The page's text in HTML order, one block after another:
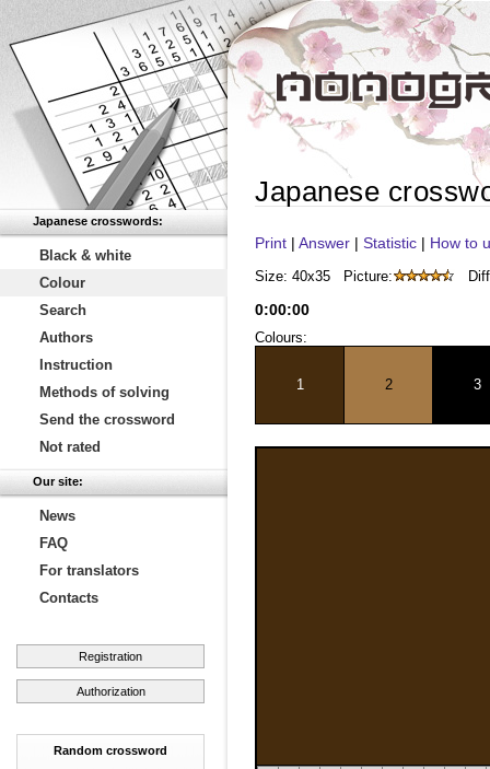
Japanese crosswords:
Black & white
Colour
Search
Authors
Instruction
Methods of solving
Send the crossword
Not rated
Our site:
News
FAQ
For translators
Contacts
Registration
Authorization
Random crossword
Japanese
Print | Answer | Statistic | How to
Size: 40x35 Picture:
0:00:00
Colours:
1 2 3